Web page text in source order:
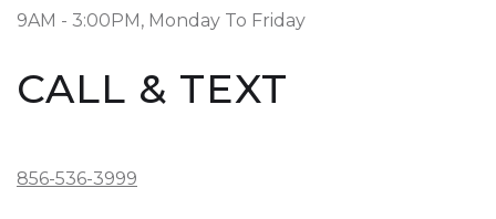
9AM - 3:00PM, Monday To Friday
CALL & TEXT
856-536-3999